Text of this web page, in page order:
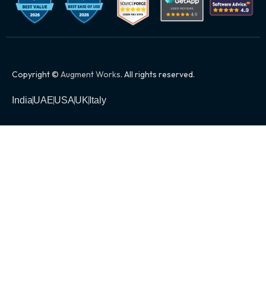
Copyright © Augment Works. All rights reserved.
IndiaUAEUSAUK Italy